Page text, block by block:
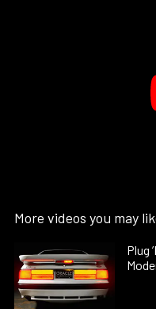
More videos you may
Plug